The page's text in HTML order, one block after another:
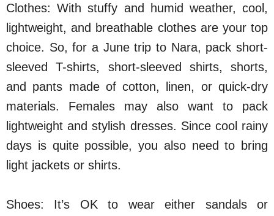
Clothes: With stuffy and humid weather, cool,
lightweight, and breathable clothes are your top
choice. So, for a June trip to Nara, pack short-
sleeved T-shirts, short-sleeved shirts, shorts,
and pants made of cotton, linen, or quick-dry
materials. Females may also want to pack
lightweight and stylish dresses. Since cool rainy
days is quite possible, you also need to bring
light jackets or shirts.
Shoes: It’s OK to wear either sandals or